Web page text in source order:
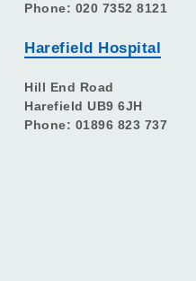
Phone: 020 7352 8121
Harefield Hospital
Hill End Road
Harefield UB9 6JH
Phone: 01896 823 737